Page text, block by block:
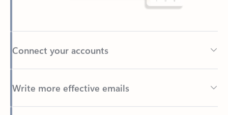
Connect your accounts
Write more effective emails
Easily access your files